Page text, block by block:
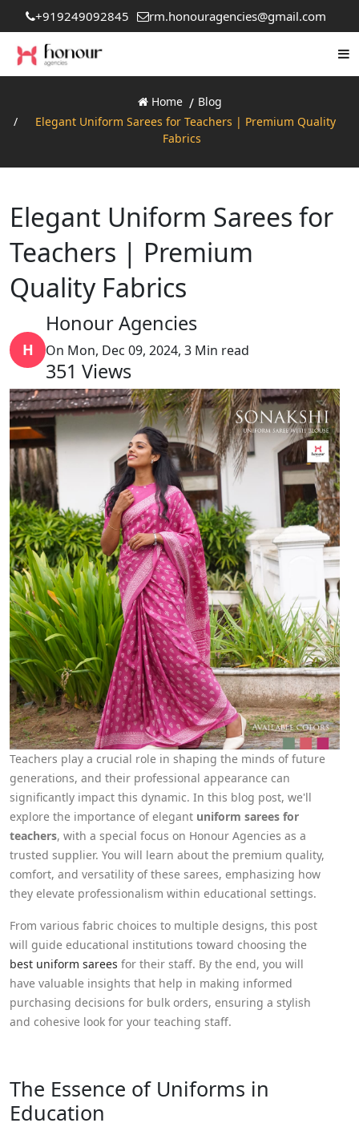
+919249092845 rm.honouragencies@gmail.com
Home
Blog
Elegant Uniform Sarees for Teachers | Premium Quality
Fabrics
Elegant Uniform Sarees for
Teachers | Premium
Quality Fabrics
H
Honour Agencies
On Mon, Dec 09, 2024, 3 Min read
351 Views
Teachers play a crucial role in shaping the minds of future
generations, and their professional appearance can
significantly impact this dynamic. In this blog post, we'll
explore the importance of elegant uniform sarees for
teachers, with a special focus on Honour Agencies as a
trusted supplier. You will learn about the premium quality,
comfort, and versatility of these sarees, emphasizing how
they elevate professionalism within educational settings.
From various fabric choices to multiple designs, this post
will guide educational institutions toward choosing the
best uniform sarees for their staff. By the end, you will
have valuable insights that help in making informed
purchasing decisions for bulk orders, ensuring a stylish
and cohesive look for your teaching staff.
The Essence of Uniforms in
Education